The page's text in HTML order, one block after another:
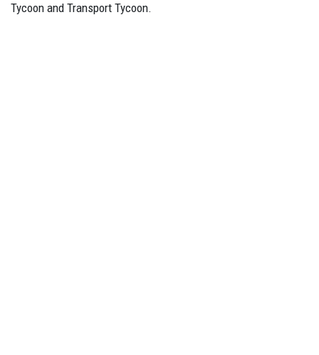
Tycoon and Transport Tycoon.